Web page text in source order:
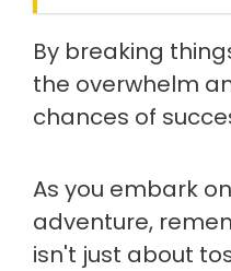
By breaking
the overwhelm
chances of
As you embark
adventure,
isn't just about